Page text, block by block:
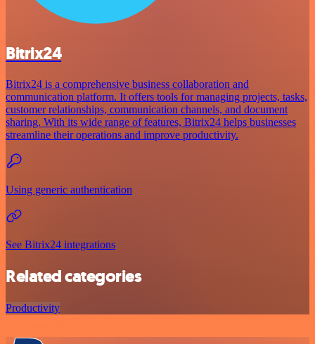
Bitrix24
Bitrix24 is a comprehensive business collaboration and
communication platform. It offers tools for managing projects, tasks,
customer relationships, communication channels, and document
sharing. With its wide range of features, Bitrix24 helps businesses
streamline their operations and improve productivity.
Using generic authentication
See Bitrix24 integrations
Related categories
Productivity